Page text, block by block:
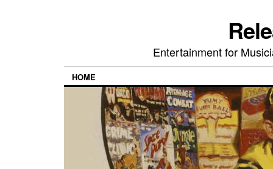
Entertainment for
HOME